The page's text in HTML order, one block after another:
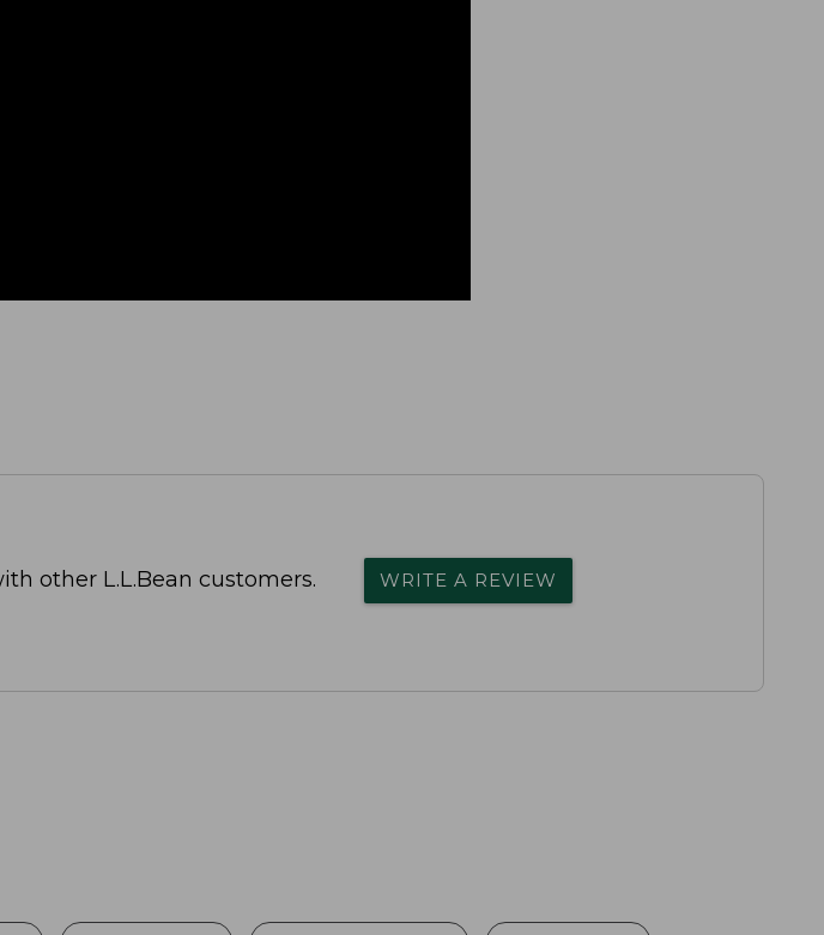
other L.L.Bean customers. WRITE A REVIEW